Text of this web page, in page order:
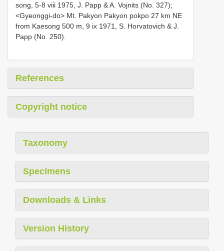
song, 5-8 viii 1975, J. Papp & A. Vojnits (No. 327);
<Gyeonggi-do> Mt. Pakyon Pakyon pokpo 27 km NE
from Kaesong 500 m, 9 ix 1971, S. Horvatovich & J.
Papp (No. 250).
References
Copyright notice
Taxonomy
Specimens
Downloads & Links
Version History